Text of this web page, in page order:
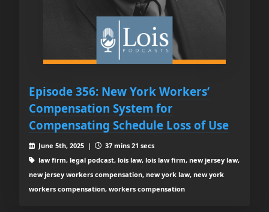
Episode 356: New York Workers’
Compensation System for
Compensating Schedule Loss of Use
June 5th, 2025 |
37 mins 21 secs
law firm, legal podcast, lois law, lois law firm, new jersey law,
new jersey workers compensation, new york law, new york
workers compensation, workers compensation